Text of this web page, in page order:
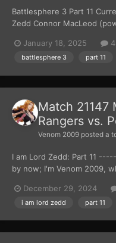
Battlesphere 3 Part 11
Zedd Connor MacLeod
January 18, 2025
battlesphere 3 part 11
Match 21147
Rangers vs.
Venom 2009 posted a
I am Lord Zedd: Part 11
by now; I'm Venom 2009,
my hands on the Zeo
Putties into the Zeo Power
December 29, 2024
i am lord zedd part 11